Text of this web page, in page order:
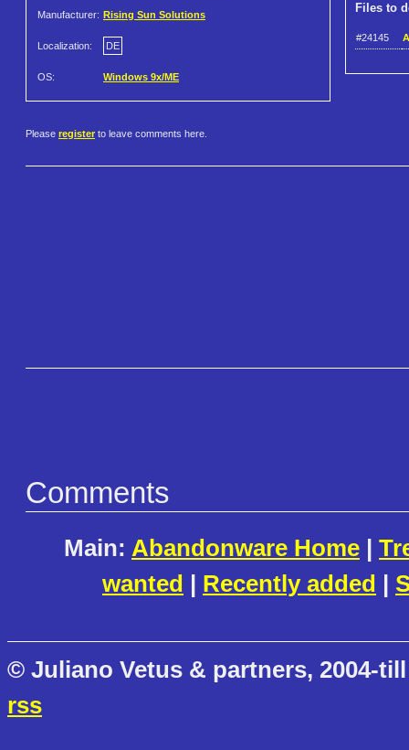
Manufacturer: Rising Sun Solutions
Localization: DE
OS: Windows 9x/ME
Files to
#24145
Please register to leave comments here.
Comments
Main: Abandonware Home |
wanted | Recently added |
© Juliano Vetus & partners, 2004-
rss